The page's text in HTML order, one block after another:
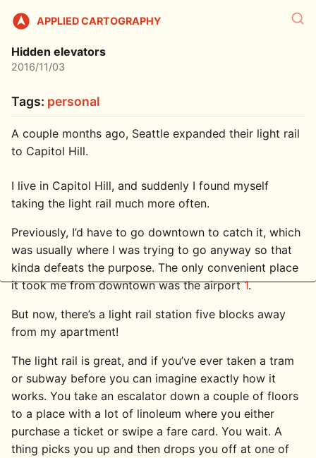
APPLIED CARTOGRAPHY
Hidden elevators
2016/11/03
Tags: personal
A couple months ago, Seattle expanded their light rail
to Capitol Hill.
I live in Capitol Hill, and suddenly I found myself
taking the light rail much more often.
Previously, I’d have to go downtown to catch it, which
was usually where I was trying to go anyway so that
kinda defeats the purpose. The only convenient place
it took me from downtown was the airport1.
But now, there’s a light rail station five blocks away
from my apartment!
The light rail is great, and if you’ve ever taken a tram
or subway before you can imagine exactly how it
works. You take an escalator down a couple of floors
to a place with a lot of linoleum where you either
purchase a ticket or swipe a fare card. You wait. A
thing picks you up and then drops you off at one of